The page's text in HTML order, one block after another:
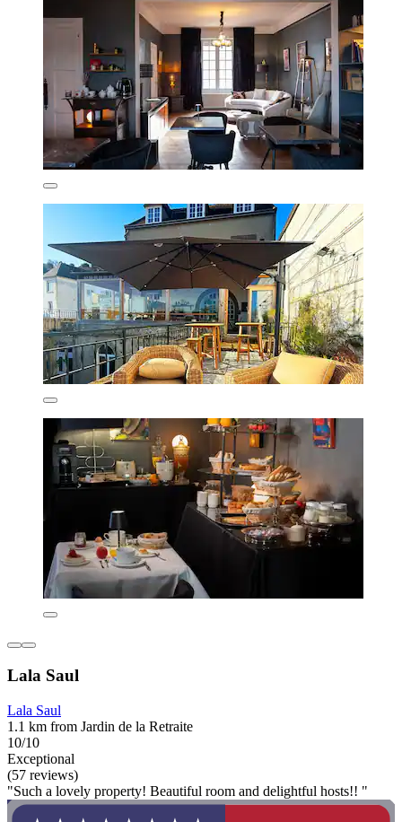
Lala Saul
Lala Saul
1.1 km from Jardin de la Retraite
10/10
Exceptional
(57 reviews)
"Such a lovely property! Beautiful room and delightful hosts!! "